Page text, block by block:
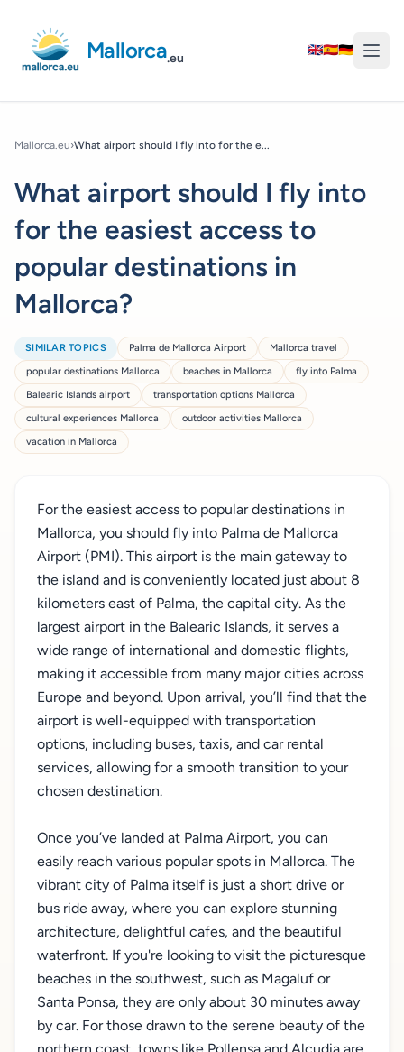
Mallorca.eu
🇬🇧🇪🇸🇩🇪
Mallorca.eu›What airport should I fly into for the e...
What airport should I fly into
for the easiest access to
popular destinations in
Mallorca?
SIMILAR TOPICS Palma de Mallorca Airport
Mallorca travel
popular destinations Mallorca
beaches in Mallorca
fly into Palma
Balearic Islands airport
transportation options Mallorca
cultural experiences Mallorca
outdoor activities Mallorca
vacation in Mallorca
For the easiest access to popular destinations in
Mallorca, you should fly into Palma de Mallorca
Airport (PMI). This airport is the main gateway to
the island and is conveniently located just about 8
kilometers east of Palma, the capital city. As the
largest airport in the Balearic Islands, it serves a
wide range of international and domestic flights,
making it accessible from many major cities across
Europe and beyond. Upon arrival, you’ll find that the
airport is well-equipped with transportation
options, including buses, taxis, and car rental
services, allowing for a smooth transition to your
chosen destination.
Once you’ve landed at Palma Airport, you can
easily reach various popular spots in Mallorca. The
vibrant city of Palma itself is just a short drive or
bus ride away, where you can explore stunning
architecture, delightful cafes, and the beautiful
waterfront. If you're looking to visit the picturesque
beaches in the southwest, such as Magaluf or
Santa Ponsa, they are only about 30 minutes away
by car. For those drawn to the serene beauty of the